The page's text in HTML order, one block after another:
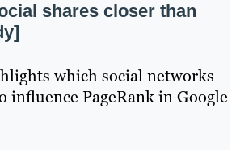
shares closer than
which social networks
influence PageRank in Google